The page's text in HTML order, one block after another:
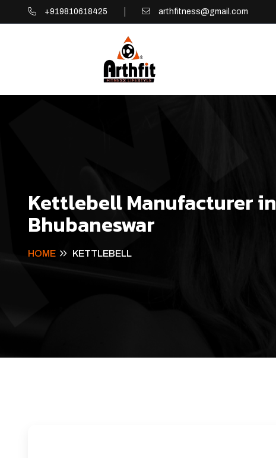
+919810618425 arthfitness@gmail.com
Kettlebell Manufacturer in
Bhubaneswar
HOME KETTLEBELL